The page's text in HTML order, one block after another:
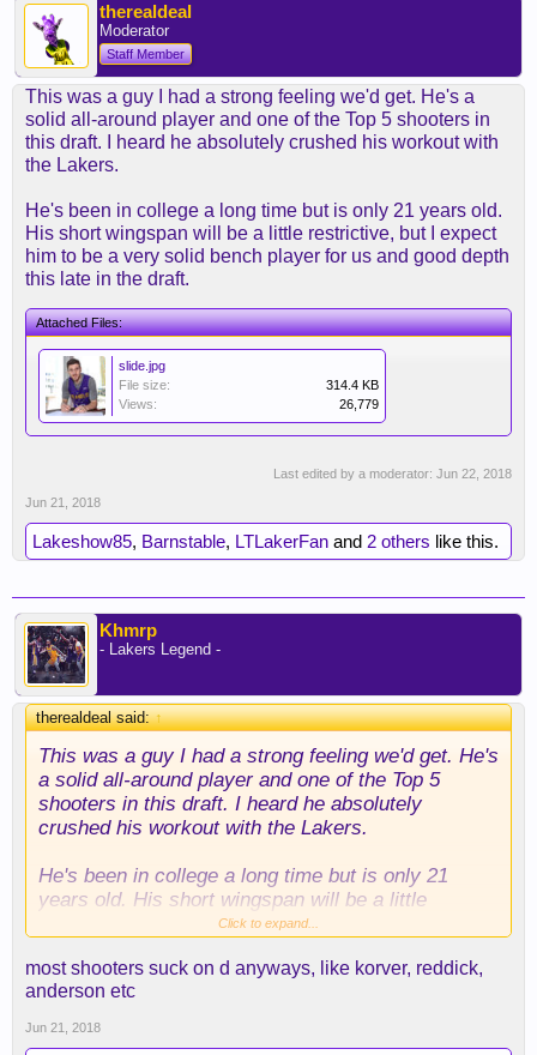
therealdeal
Moderator
Staff Member
This was a guy I had a strong feeling we'd get. He's a
solid all-around player and one of the Top 5 shooters in
this draft. I heard he absolutely crushed his workout with
the Lakers.
He's been in college a long time but is only 21 years old.
His short wingspan will be a little restrictive, but I expect
him to be a very solid bench player for us and good depth
this late in the draft.
Attached Files:
slide.jpg
File size:
314.4 KB
Views:
26,779
Last edited by a moderator: Jun 22, 2018
Jun 21, 2018
Lakeshow85, Barnstable, LTLakerFan and 2 others like this.
Khmrp
- Lakers Legend -
therealdeal said:↑
This was a guy I had a strong feeling we'd get. He's
a solid all-around player and one of the Top 5
shooters in this draft. I heard he absolutely
crushed his workout with the Lakers.
He's been in college a long time but is only 21
years old. His short wingspan will be a little
restrictive, but I expect him to be a very solid
draft.
Click to expand...
most shooters suck on d anyways, like korver, reddick,
anderson etc
Jun 21, 2018